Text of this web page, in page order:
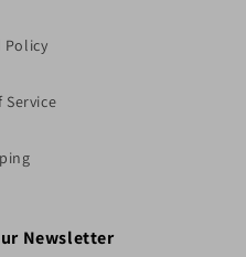
Policy
Service
Newsletter